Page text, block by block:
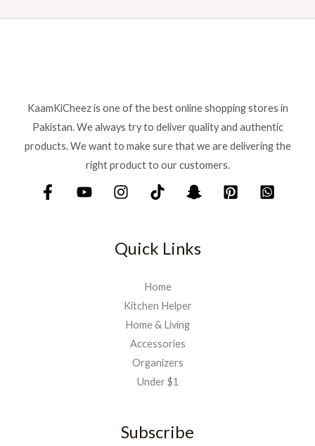
KaamKiCheez is one of the best online shopping stores in
Pakistan. We always try to deliver quality and authentic
products. We want to make sure that we are delivering the
right product to our customers.
Quick Links
Home
Kitchen Helper
Home & Living
Accessories
Organizers
Under $1
Subscribe